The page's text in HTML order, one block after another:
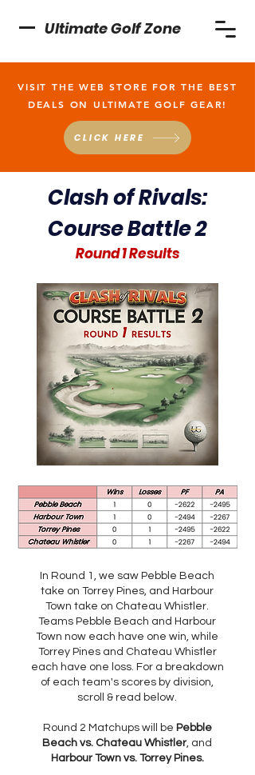
Ultimate Golf Zone
VISIT THE WEB STORE FOR THE BEST
DEALS ON ULTIMATE GOLF GEAR!
CLICK HERE
Clash of Rivals:
Course Battle 2
Round 1 Results
In Round 1, we saw Pebble Beach
take on Torrey Pines, and Harbour
Town take on Chateau Whistler.
Teams Pebble Beach and Harbour
Town now each have one win, while
Torrey Pines and Chateau Whistler
each have one loss. For a breakdown
of each team's scores by division,
scroll & read below.
Round 2 Matchups will be Pebble
Beach vs. Chateau Whistler, and
Harbour Town vs. Torrey Pines.